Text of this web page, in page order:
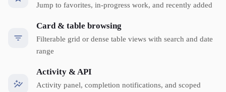
Jump to favorites, in-progress work, and recently added
Card & table browsing
Filterable grid or dense table views with search and date
range
Activity & API
Activity panel, completion notifications, and scoped